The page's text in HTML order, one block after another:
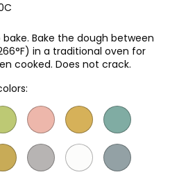
Bake the dough between
in a traditional oven for
cooked. Does not crack.